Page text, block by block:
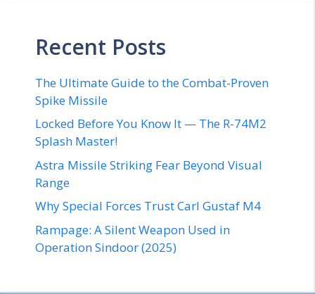
Recent Posts
The Ultimate Guide to the Combat-Proven
Spike Missile
Locked Before You Know It — The R-74M2
Splash Master!
Astra Missile Striking Fear Beyond Visual
Range
Why Special Forces Trust Carl Gustaf M4
Rampage: A Silent Weapon Used in
Operation Sindoor (2025)